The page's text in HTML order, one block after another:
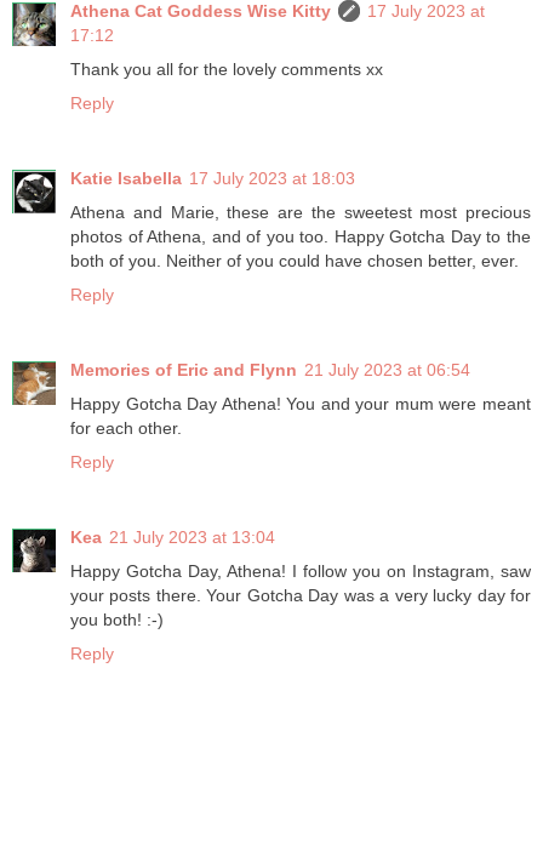
Athena Cat Goddess Wise Kitty
17 July 2023 at
17:12
Thank you all for the lovely comments xx
Reply
Katie Isabella 17 July 2023 at 18:03
Athena and Marie, these are the sweetest most precious
photos of Athena, and of you too. Happy Gotcha Day to the
both of you. Neither of you could have chosen better, ever.
Reply
Memories of Eric and Flynn 21 July 2023 at 06:54
Happy Gotcha Day Athena! You and your mum were meant
for each other.
Reply
Kea 21 July 2023 at 13:04
Happy Gotcha Day, Athena! I follow you on Instagram, saw
your posts there. Your Gotcha Day was a very lucky day for
you both! :-)
Reply